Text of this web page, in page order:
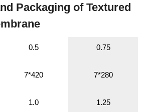
Packaging of Textured
0.5 0.75
7*420 7*280
1.0 1.25